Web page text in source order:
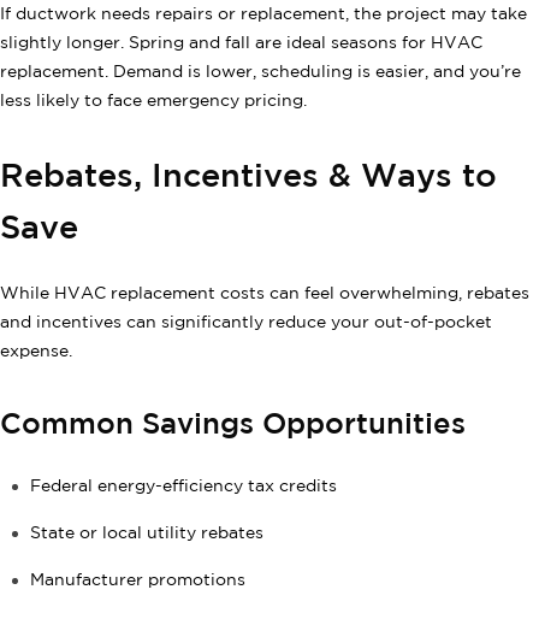
If ductwork needs repairs or replacement, the project may take
slightly longer. Spring and fall are ideal seasons for HVAC
replacement. Demand is lower, scheduling is easier, and you’re
less likely to face emergency pricing.
Rebates, Incentives & Ways to
Save
While HVAC replacement costs can feel overwhelming, rebates
and incentives can significantly reduce your out-of-pocket
expense.
Common Savings Opportunities
Federal energy-efficiency tax credits
State or local utility rebates
Manufacturer promotions